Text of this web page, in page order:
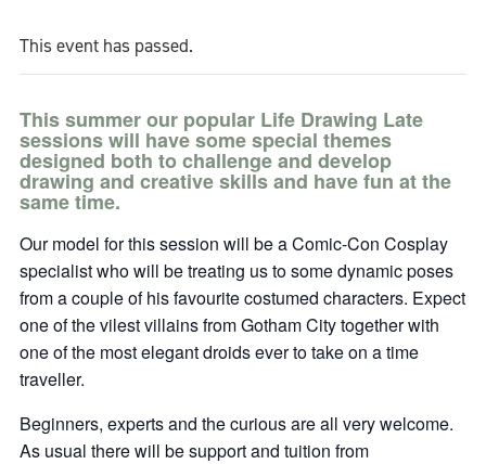
This event has passed.
This summer our popular Life Drawing Late
sessions will have some special themes
designed both to challenge and develop
drawing and creative skills and have fun at the
same time.
Our model for this session will be a Comic-Con Cosplay
specialist who will be treating us to some dynamic poses
from a couple of his favourite costumed characters. Expect
one of the vilest villains from Gotham City together with
one of the most elegant droids ever to take on a time
traveller.
Beginners, experts and the curious are all very welcome.
As usual there will be support and tuition from